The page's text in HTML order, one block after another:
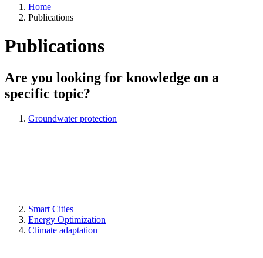
Home
Publications
Publications
Are you looking for knowledge on a
specific topic?
Groundwater protection
Smart Cities
Energy Optimization
Climate adaptation